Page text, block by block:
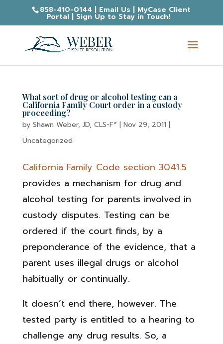
858-410-0144 | Email Us | MyCase Client
Portal| Sign Up to Stay in Touch!
What sort of drug or alcohol testing can a
California Family Court order in a custody
proceeding?
by Shawn Weber, JD, CLS-F* | Nov 29, 2011 |
Uncategorized
California Family Code section 3041.5
provides a mechanism for drug and
alcohol testing for parents involved in
custody disputes. Testing can be
ordered if the court finds, by a
preponderance of the evidence, that a
parent uses illegal drugs or alcohol
habitually or continually.
It doesn’t end there, however. The
tested party is entitled to a hearing to
challenge any drug results. So, a